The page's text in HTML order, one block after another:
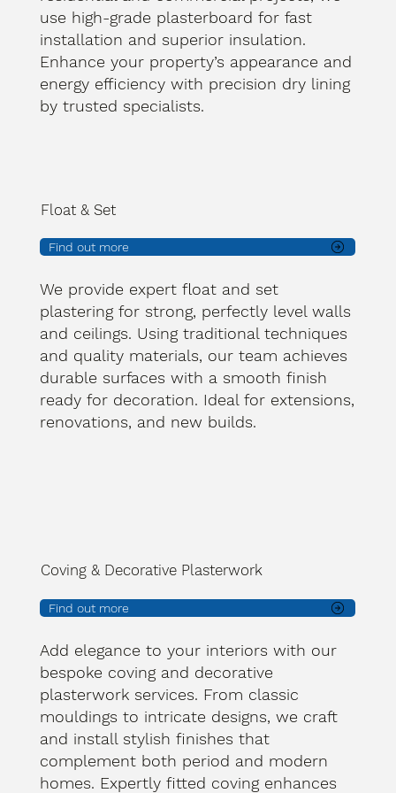
use high-grade plasterboard for fast
installation and superior insulation.
Enhance your property’s appearance and
energy efficiency with precision dry lining
by trusted specialists.
Float & Set
Find out more
We provide expert float and set
plastering for strong, perfectly level walls
and ceilings. Using traditional techniques
and quality materials, our team achieves
durable surfaces with a smooth finish
ready for decoration. Ideal for extensions,
renovations, and new builds.
Coving & Decorative Plasterwork
Find out more
Add elegance to your interiors with our
bespoke coving and decorative
plasterwork services. From classic
mouldings to intricate designs, we craft
and install stylish finishes that
complement both period and modern
homes. Expertly fitted coving enhances